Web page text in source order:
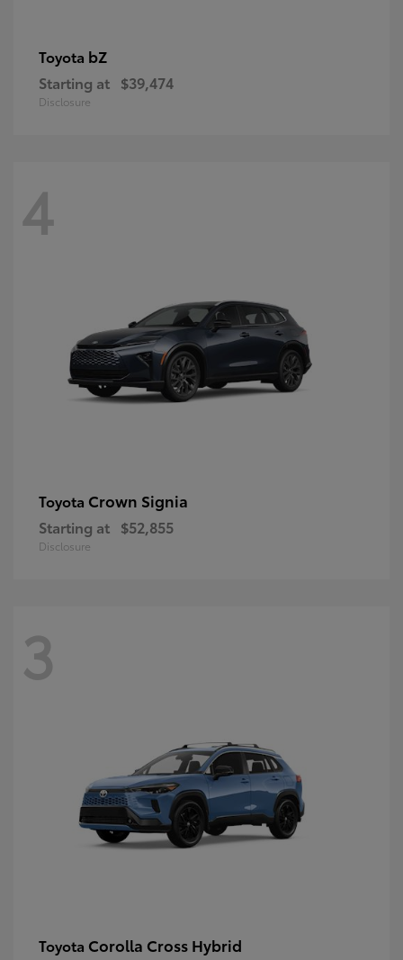
Toyota bZ
Starting at $39,474
Disclosure
4
Toyota Crown Signia
Starting at $52,855
Disclosure
3
Toyota Corolla Cross Hybrid